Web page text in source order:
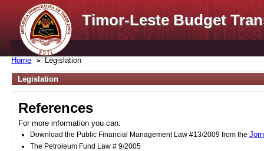
Timor-Leste Budget
Home Legislation
Legislation
References
For more information you can:
Download the Public Financial Management Law #13/2009 from the
The Petroleum Fund Law # 9/2005